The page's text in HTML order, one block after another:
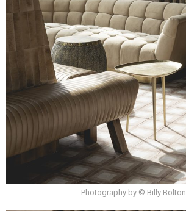
Photography by © Billy Bolton